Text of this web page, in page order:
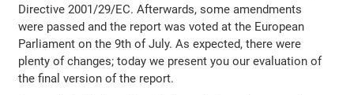
Directive 2001/29/EC. Afterwards, some amendments
were passed and the report was voted at the European
Parliament on the 9th of July. As expected, there were
plenty of changes; today we present you our evaluation of
the final version of the report.